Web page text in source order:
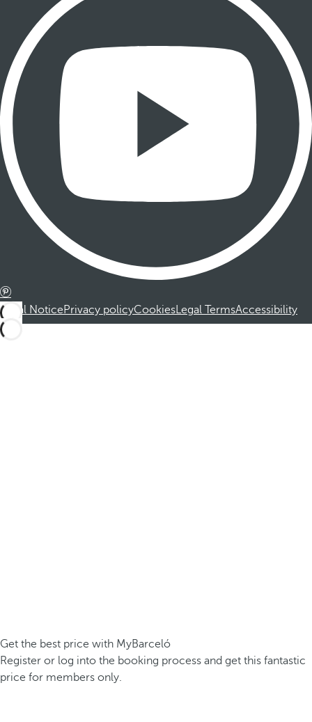
Legal NoticePrivacy policyCookiesLegal TermsAccessibility
Get the best price with MyBarceló
Register or log into the booking process and get this fantastic
price for members only.